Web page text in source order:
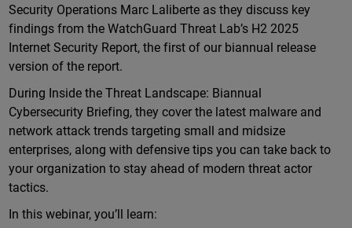
Security Operations Marc Laliberte as they discuss key
findings from the WatchGuard Threat Lab’s H2 2025
Internet Security Report, the first of our biannual release
version of the report.
During Inside the Threat Landscape: Biannual
Cybersecurity Briefing, they cover the latest malware and
network attack trends targeting small and midsize
enterprises, along with defensive tips you can take back to
your organization to stay ahead of modern threat actor
tactics.
In this webinar, you’ll learn: